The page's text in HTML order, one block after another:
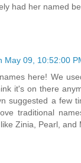
had her named
May 09, 10:52:00
here! We
it's on there
suggested a few
traditional
Zinia, Pearl, and